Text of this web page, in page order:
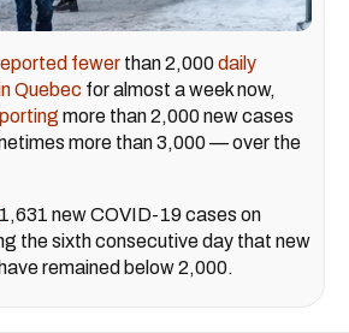
fewer than 2,000daily
Quebec for almost a week now,
more than 2,000 new cases
more than 3,000 — over the
1,631 new COVID-19 cases on
the sixth consecutive day that new
remained below 2,000.